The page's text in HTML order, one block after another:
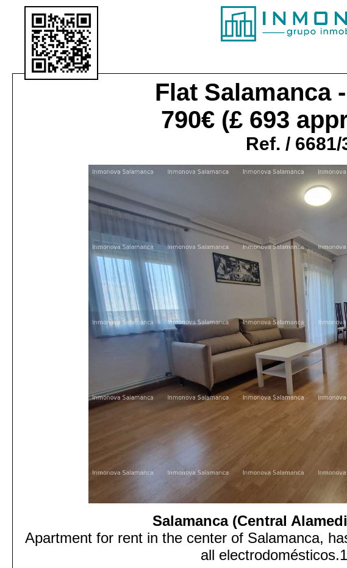
Flat Salamanca
790€ (£ 693
Ref. / 6681/
Salamanca (Central
Apartment for rent in the center of Salamanca,
all